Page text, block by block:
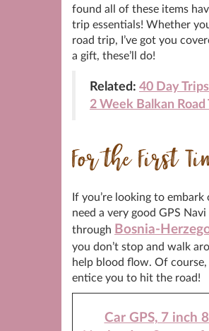
found all of these items
trip essentials! Whether
road trip, I’ve got you
a gift, these’ll do!
Related: 40 Day
2 Week Balkan Road
For the First
If you’re looking to
need a very good GPS
through Bosnia-
you don’t stop and walk
help blood flow. Of course,
entice you to hit the road!
Car GPS, 7 inch